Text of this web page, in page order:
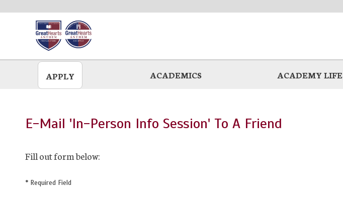
APPLY ACADEMICS ACADEMY LIFE
E-Mail 'In-Person Info Session' To A Friend
Fill out form below:
* Required Field